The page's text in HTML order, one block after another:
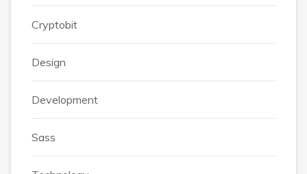
Cryptobit
Design
Development
Sass